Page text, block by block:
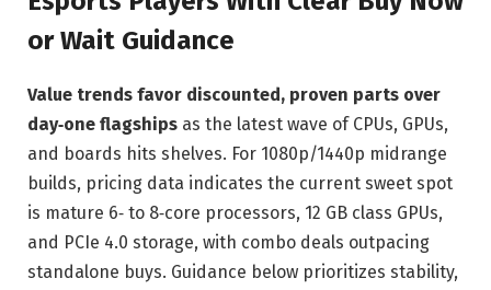
or Wait Guidance
Value trends favor discounted, proven parts over
day‑one flagships as the latest wave of CPUs, GPUs,
and boards hits shelves. For 1080p/1440p midrange
builds, pricing data indicates the current sweet spot
is mature 6‑ to 8‑core processors, 12 GB class GPUs,
and PCIe 4.0 storage, with combo deals outpacing
standalone buys. Guidance below prioritizes stability,